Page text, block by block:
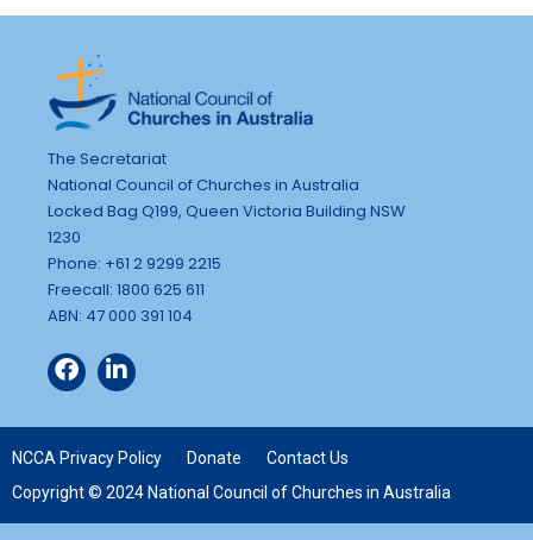
The Secretariat
National Council of Churches in Australia
Locked Bag Q199, Queen Victoria Building NSW
1230
Phone: +61 2 9299 2215
Freecall: 1800 625 611
ABN: 47 000 391 104
NCCA Privacy Policy Donate
Contact Us
Copyright © 2024 National Council of Churches in Australia